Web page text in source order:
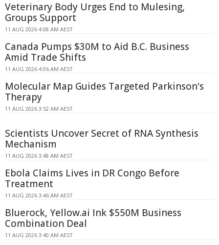
Veterinary Body Urges End to Mulesing,
Groups Support
11 AUG 2026 4:08 AM AEST
Canada Pumps $30M to Aid B.C. Business
Amid Trade Shifts
11 AUG 2026 4:06 AM AEST
Molecular Map Guides Targeted Parkinson's
Therapy
11 AUG 2026 3:52 AM AEST
Scientists Uncover Secret of RNA Synthesis
Mechanism
11 AUG 2026 3:48 AM AEST
Ebola Claims Lives in DR Congo Before
Treatment
11 AUG 2026 3:46 AM AEST
Bluerock, Yellow.ai Ink $550M Business
Combination Deal
11 AUG 2026 3:40 AM AEST